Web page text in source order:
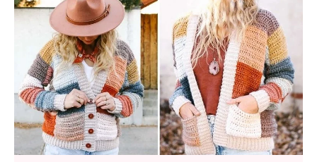
detailed design, complete with a warm woolen cap
and scarf, adds a whimsical...